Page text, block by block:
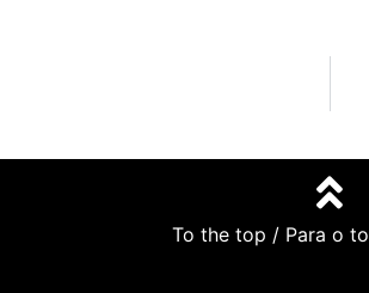
To the top / Para o